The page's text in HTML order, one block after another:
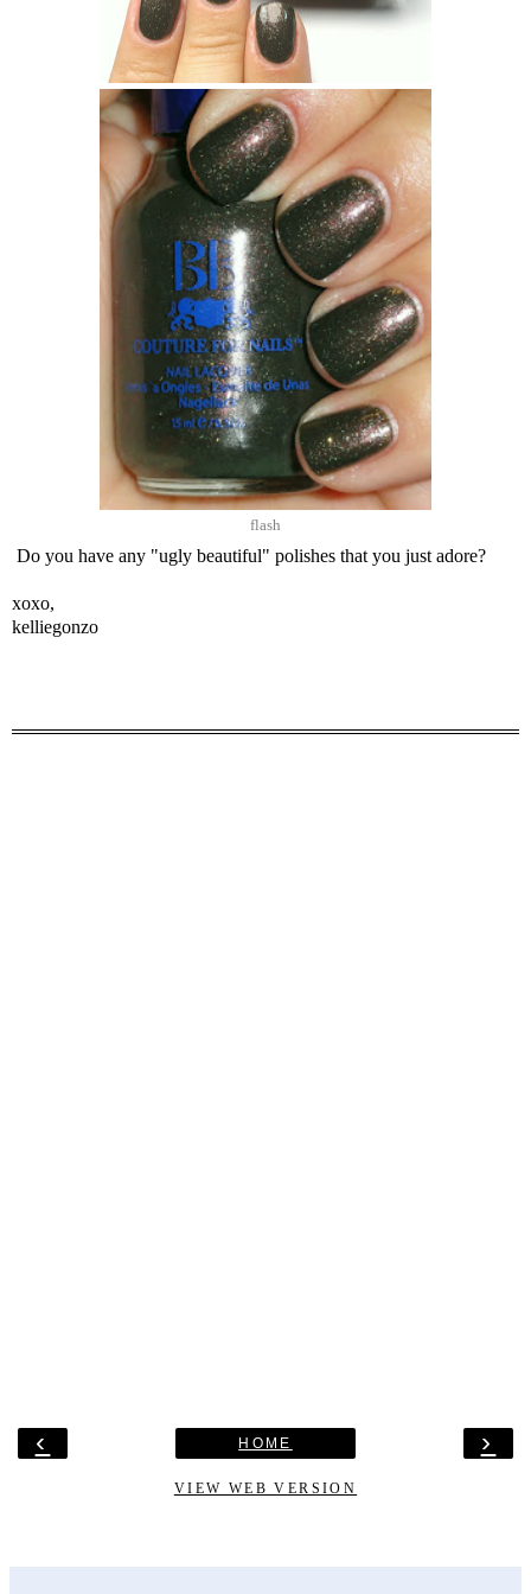
flash
Do you have any "ugly beautiful" polishes that you just adore?
xoxo,
kelliegonzo
‹ ›
HOME
VIEW WEB VERSION